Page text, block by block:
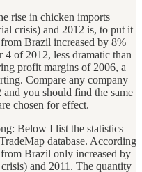
rise in chicken imports
crisis) and 2012 is, to put it
Brazil increased by 8%
4 of 2012, less dramatic than
profit margins of 2006, a
Compare any company
you should find the same
chosen for effect.
Below I list the statistics
database. According
Brazil only increased by
and 2011. The quantity